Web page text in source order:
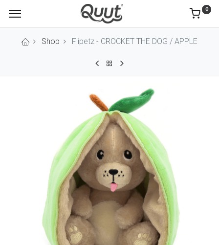
0
Shop Flipetz - CROCKET THE DOG / APPLE